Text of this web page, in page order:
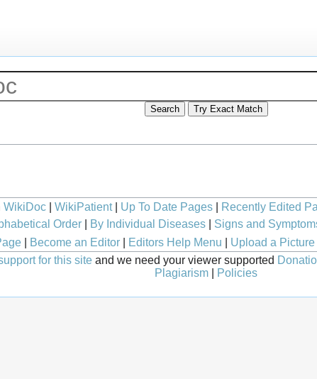
WikiDoc WikiPatient| Up To Date Pages Recently Edited
Order| By Individual Diseases| Signs and
| Become an Editor| Editors Help Menu Upload a
for this site and we need your viewer supported
Plagiarism
Policies